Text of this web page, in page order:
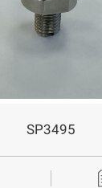
SP3495